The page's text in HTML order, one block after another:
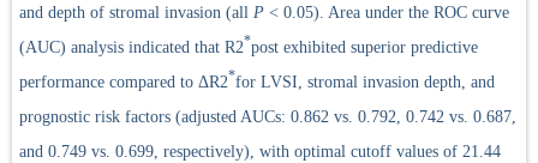
and depth of stromal invasion (all P < 0.05). Area under the ROC curve
(AUC) analysis indicated that R2*post exhibited superior predictive
performance compared to ΔR2*for LVSI, stromal invasion depth, and
prognostic risk factors (adjusted AUCs: 0.862 vs. 0.792, 0.742 vs. 0.687,
and 0.749 vs. 0.699, respectively), with optimal cutoff values of 21.44